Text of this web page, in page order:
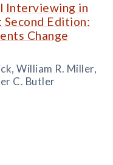
Interviewing in
Second Edition:
Change
William R. Miller,
C. Butler